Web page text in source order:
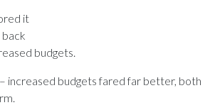
it
budgets.
increased budgets fared far better, both